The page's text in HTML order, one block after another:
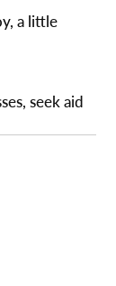
a little
seek aid